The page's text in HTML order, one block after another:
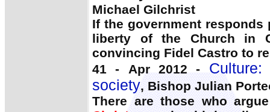
Michael Gilchrist
If the government
liberty of the Church in
convincing Fidel Castro to
41 - Apr 2012 -
society, Bishop Julian
There are those who